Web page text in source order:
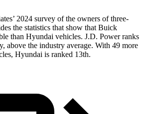
2024 survey of the owners of three-
the statistics that show that Buick
than Hyundai vehicles. J.D. Power ranks
above the industry average. With 49 more
Hyundai is ranked 13th.